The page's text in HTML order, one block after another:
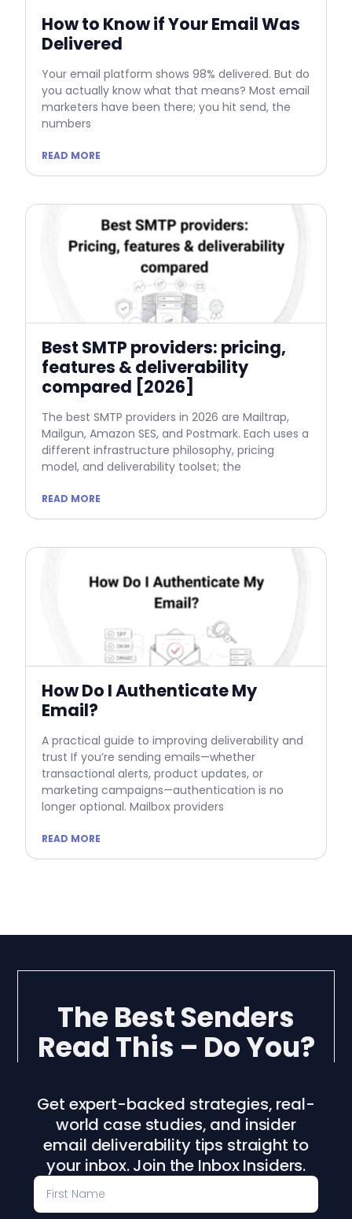
How to Know if Your Email Was
Delivered
Your email platform shows 98% delivered. But do
you actually know what that means? Most email
marketers have been there; you hit send, the
numbers
READ MORE
Best SMTP providers: pricing,
features & deliverability
compared [2026]
The best SMTP providers in 2026 are Mailtrap,
Mailgun, Amazon SES, and Postmark. Each uses a
different infrastructure philosophy, pricing
model, and deliverability toolset; the
READ MORE
How Do I Authenticate My
Email?
A practical guide to improving deliverability and
trust If you’re sending emails—whether
transactional alerts, product updates, or
marketing campaigns—authentication is no
longer optional. Mailbox providers
READ MORE
The Best Senders
Read This – Do You?
Get expert-backed strategies, real-
world case studies, and insider
email deliverability tips straight to
your inbox. Join the Inbox Insiders.